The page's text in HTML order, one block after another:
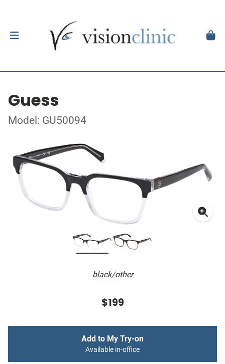
Guess
Model: GU50094
black/other
$199
Add to My Try-on
Available in-office